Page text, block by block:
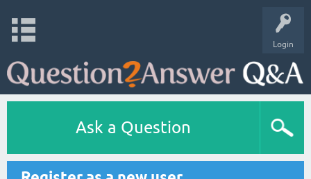
Login
Ask a Question